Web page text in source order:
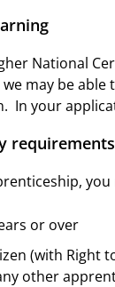
National
may be
In your
requirements
you
or over
(with
other